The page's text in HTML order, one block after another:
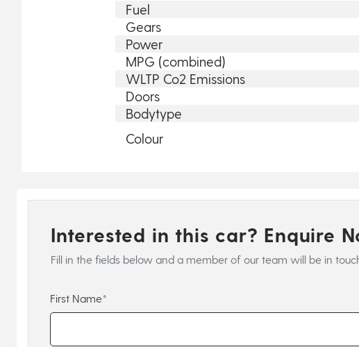
Fuel
Gears
Power
MPG (combined)
WLTP Co2 Emissions
Doors
Bodytype
Colour
Interested in this car? Enquire
Fill in the fields below and a member of our team will be in
First Name*